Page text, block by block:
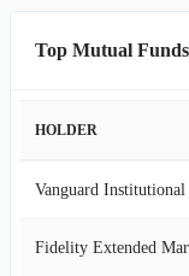
Top Mutual
HOLDER
Fidelity Extended